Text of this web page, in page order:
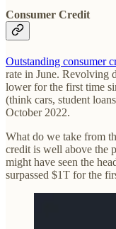
Consumer Credit
Outstanding consumer
rate in June. Revolving
lower for the first time
(think cars, student
October 2022.
What do we take from
credit is well above the
might have seen the
surpassed $1T for the